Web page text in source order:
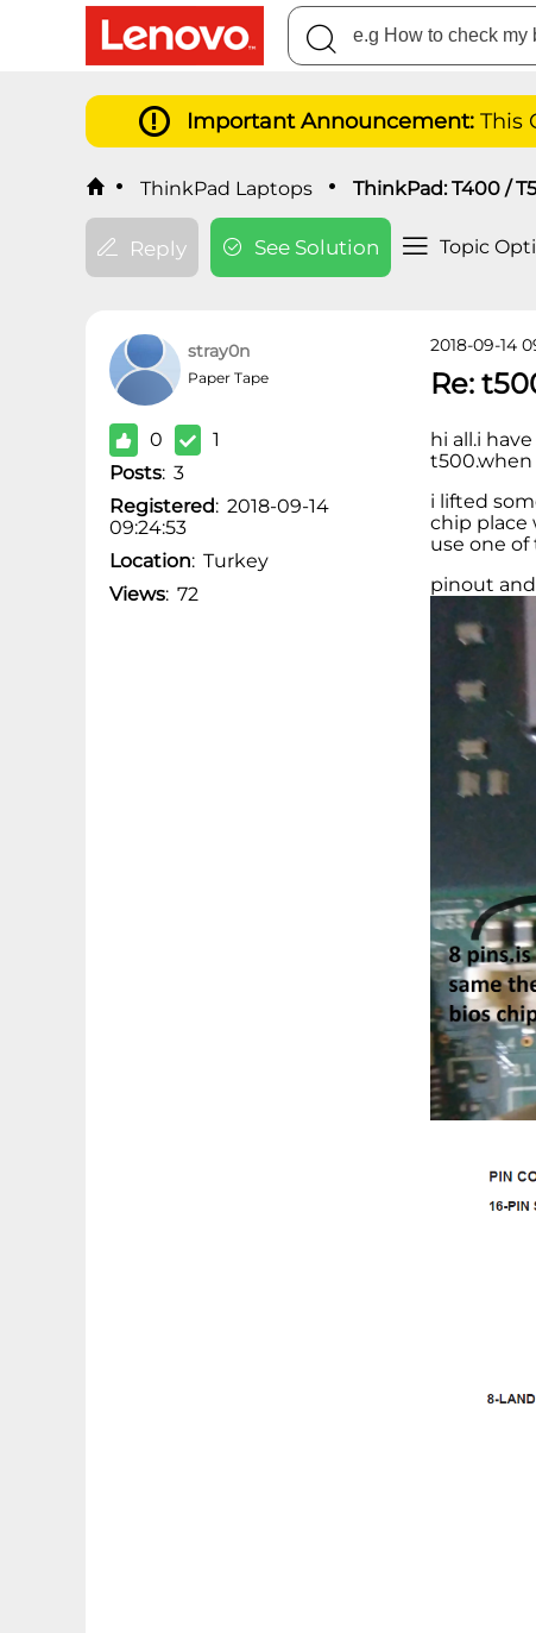
Important Announcement: This
ThinkPad Laptops ThinkPad: T400 /
Reply See Solution Topic
stray0n
Paper Tape
0
1
Posts: 3
Registered: 2018-09-14
09:24:53
Location: Turkey
Views: 72
2018-09-14
Re:
hi all.i
t500.when
i lifted
chip place
use one of
pinout